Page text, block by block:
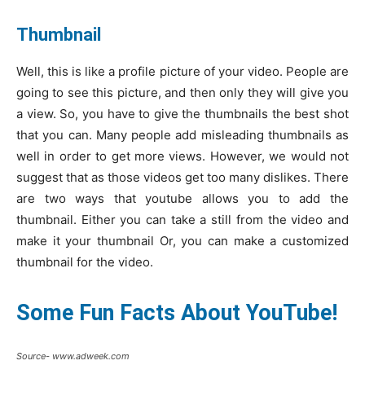
Thumbnail
Well, this is like a profile picture of your video. People are
going to see this picture, and then only they will give you
a view. So, you have to give the thumbnails the best shot
that you can. Many people add misleading thumbnails as
well in order to get more views. However, we would not
suggest that as those videos get too many dislikes. There
are two ways that youtube allows you to add the
thumbnail. Either you can take a still from the video and
make it your thumbnail Or, you can make a customized
thumbnail for the video.
Some Fun Facts About YouTube!
Source- www.adweek.com